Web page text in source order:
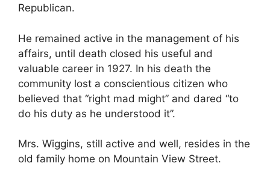
Republican.
He remained active in the management of his
affairs, until death closed his useful and
valuable career in 1927. In his death the
community lost a conscientious citizen who
believed that “right mad might” and dared “to
do his duty as he understood it”.
Mrs. Wiggins, still active and well, resides in the
old family home on Mountain View Street.